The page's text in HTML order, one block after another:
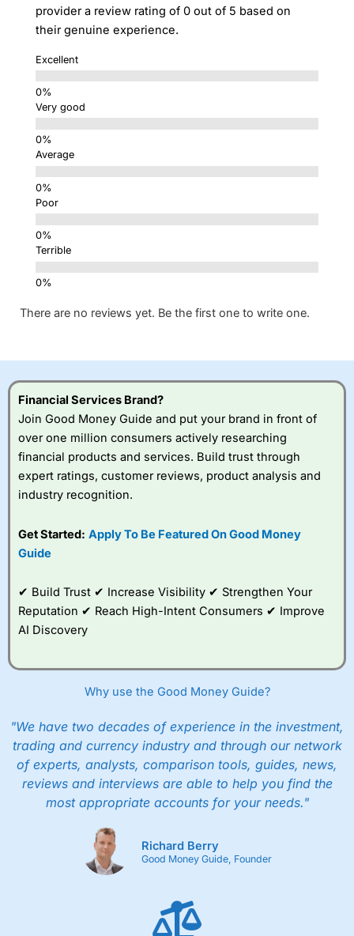
provider a review rating of 0 out of 5 based on
their genuine experience.
Excellent
Very good
Average
Poor
Terrible
There are no reviews yet. Be the first one to write one.
Financial Services Brand?
Join Good Money Guide and put your brand in front of
over one million consumers actively researching
financial products and services. Build trust through
expert ratings, customer reviews, product analysis and
industry recognition.
Get Started: Apply To Be Featured On Good Money
Guide
✔ Build Trust ✔ Increase Visibility ✔ Strengthen Your
Reputation ✔ Reach High-Intent Consumers ✔ Improve
AI Discovery
Why use the Good Money Guide?
"We have two decades of experience in the investment,
trading and currency industry and through our network
of experts, analysts, comparison tools, guides, news,
reviews and interviews are able to help you find the
most appropriate accounts for your needs."
Richard Berry
Good Money Guide, Founder